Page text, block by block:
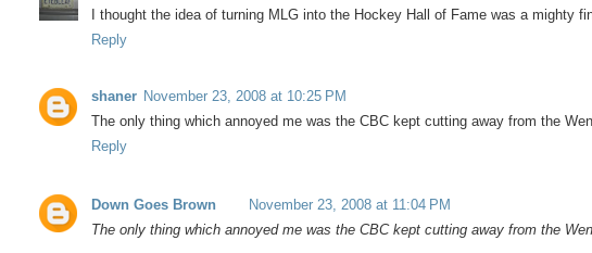
I thought the idea of turning MLG into the Hockey Hall of Fame was a mighty
Reply
shaner November 23, 2008 at 10:25 PM
The only thing which annoyed me was the CBC kept cutting away from the
Reply
Down Goes Brown
November 23, 2008 at 11:04 PM
The only thing which annoyed me was the CBC kept cutting away from the